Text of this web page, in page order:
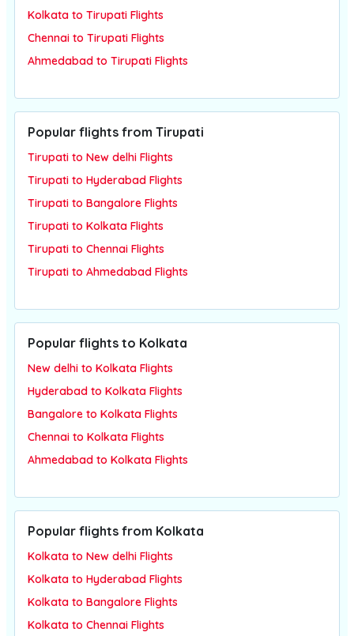
Kolkata to Tirupati Flights
Chennai to Tirupati Flights
Ahmedabad to Tirupati Flights
Popular flights from Tirupati
Tirupati to New delhi Flights
Tirupati to Hyderabad Flights
Tirupati to Bangalore Flights
Tirupati to Kolkata Flights
Tirupati to Chennai Flights
Tirupati to Ahmedabad Flights
Popular flights to Kolkata
New delhi to Kolkata Flights
Hyderabad to Kolkata Flights
Bangalore to Kolkata Flights
Chennai to Kolkata Flights
Ahmedabad to Kolkata Flights
Popular flights from Kolkata
Kolkata to New delhi Flights
Kolkata to Hyderabad Flights
Kolkata to Bangalore Flights
Kolkata to Chennai Flights